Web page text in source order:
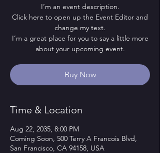
I’m an event description.
Click here to open up the Event Editor and
change my text.
I’m a great place for you to say a little more
about your upcoming event.
Buy Now
Time & Location
Aug 22, 2035, 8:00 PM
Coming Soon, 500 Terry A Francois Blvd,
San Francisco, CA 94158, USA